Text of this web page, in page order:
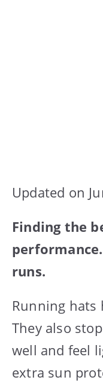
Updated on
Finding the
runs.
Running hats
They also
well and feel
extra sun